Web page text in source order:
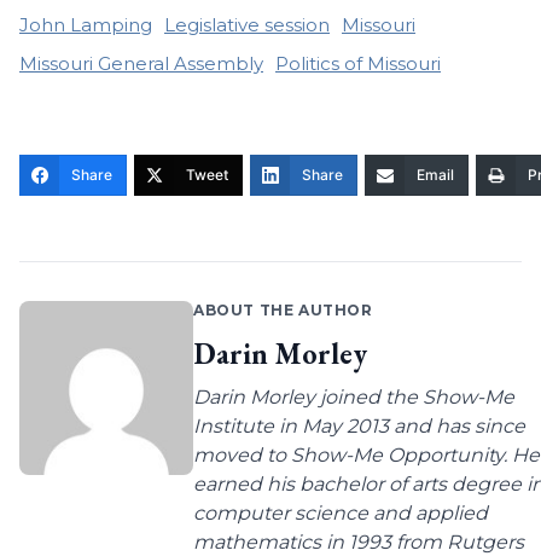
John Lamping Legislative session
Missouri
Missouri General Assembly
Politics of Missouri
Share Tweet Share Email
ABOUT THE AUTHOR
Darin Morley
Darin Morley joined the Show-Me
Institute in May 2013 and has since
moved to Show-Me Opportunity. He
earned his bachelor of arts degree
computer science and applied
mathematics in 1993 from Rutgers